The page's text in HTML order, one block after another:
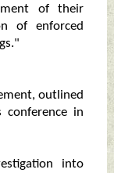
of their
of enforced
outlined
in
into